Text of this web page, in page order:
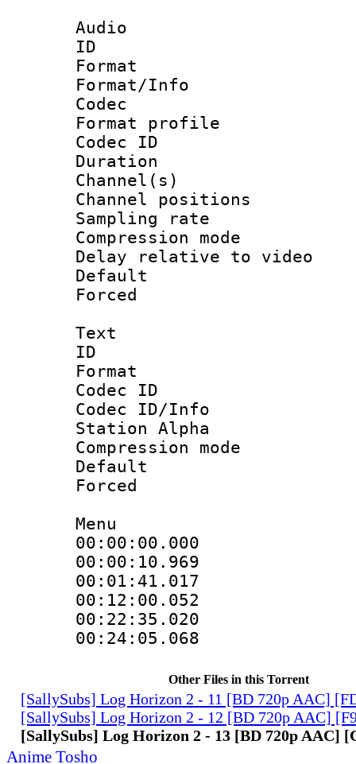
Audio
ID
Format
Format/Info :
Codec
Format
Codec ID
Duration :
Channel(s)
Channel
Sampling
Compression
Delay relative to
Default
Text
ID
Format
Codec ID :
Codec ID/Info
Station Alpha
Compression
Default
Menu
00:00:00.000
00:00:10.969
Other Files in this Torrent
[SallySubs] Log Horizon 2 - 11 [BD 720p AAC]
[SallySubs] Log Horizon 2 - 12 [BD 720p AAC]
[SallySubs] Log Horizon 2 - 13 [BD 720p AAC]
Anime Tosho